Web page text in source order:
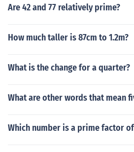
Are 42 and 77 relatively prime?
How much taller is 87cm to 1.2m?
What is the change for a quarter?
What are other words that mean
Which number is a prime factor